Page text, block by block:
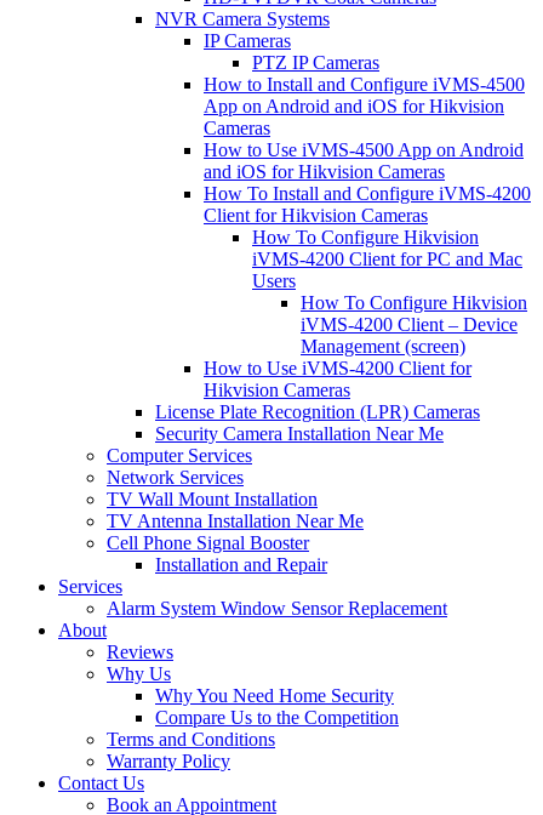
NVR Camera Systems
IP Cameras
PTZ IP Cameras
How to Install and Configure iVMS-4500
App on Android and iOS for Hikvision
Cameras
How to Use iVMS-4500 App on Android
and iOS for Hikvision Cameras
How To Install and Configure iVMS-4200
Client for Hikvision Cameras
How To Configure Hikvision
iVMS-4200 Client for PC and Mac
Users
How To Configure Hikvision
iVMS-4200 Client – Device
Management (screen)
How to Use iVMS-4200 Client for
Hikvision Cameras
License Plate Recognition (LPR) Cameras
Security Camera Installation Near Me
Computer Services
Network Services
TV Wall Mount Installation
TV Antenna Installation Near Me
Cell Phone Signal Booster
Installation and Repair
Services
Alarm System Window Sensor Replacement
About
Reviews
Why Us
Why You Need Home Security
Compare Us to the Competition
Terms and Conditions
Warranty Policy
Contact Us
Book an Appointment